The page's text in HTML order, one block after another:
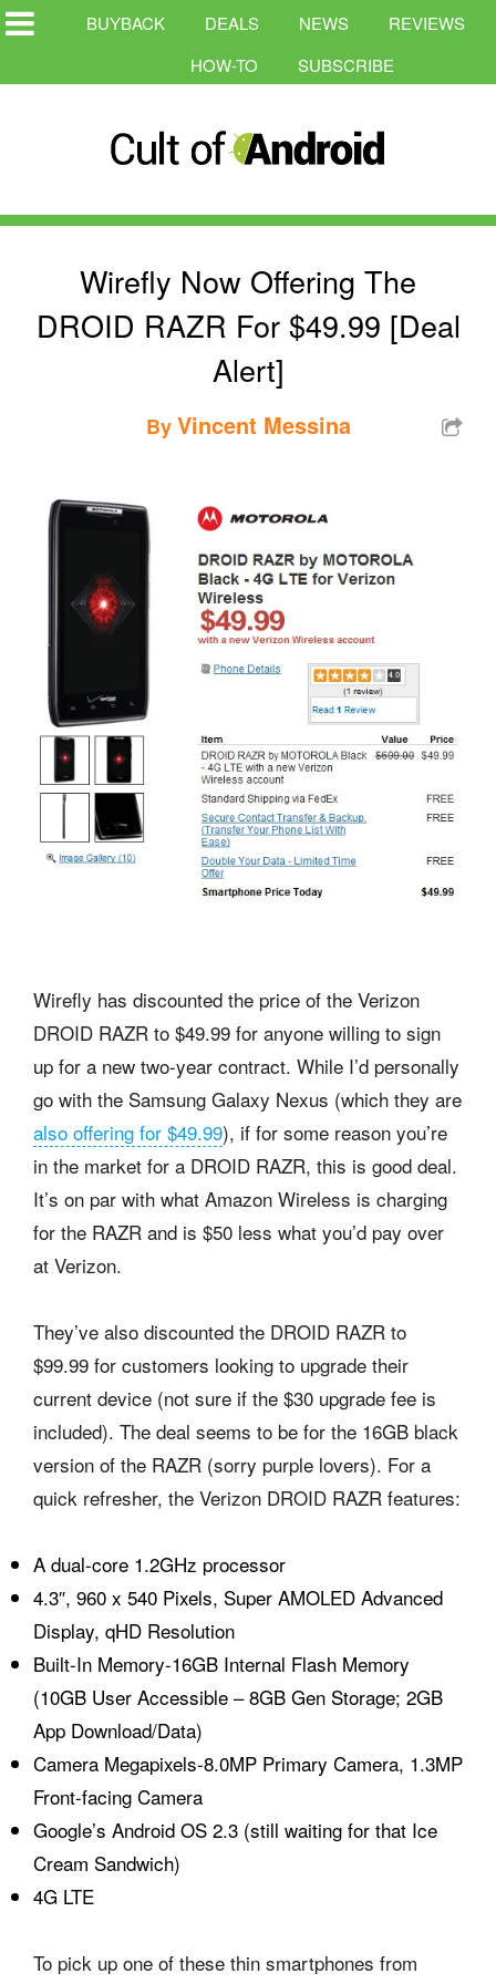
BUYBACK DEALS NEWS
REVIEWS
HOW-TO
SUBSCRIBE
Wirefly Now Offering The
DROID RAZR For $49.99 [Deal
Alert]
ByVincent Messina
Wirefly has discounted the price of the Verizon
DROID RAZR to $49.99 for anyone willing to sign
up for a new two-year contract. While I’d personally
go with the Samsung Galaxy Nexus (which they are
also offering for $49.99), if for some reason you’re
in the market for a DROID RAZR, this is good deal.
It’s on par with what Amazon Wireless is charging
for the RAZR and is $50 less what you’d pay over
at Verizon.
They’ve also discounted the DROID RAZR to
$99.99 for customers looking to upgrade their
current device (not sure if the $30 upgrade fee is
included). The deal seems to be for the 16GB black
version of the RAZR (sorry purple lovers). For a
quick refresher, the Verizon DROID RAZR features:
A dual-core 1.2GHz processor
4.3″, 960 x 540 Pixels, Super AMOLED Advanced
Display, qHD Resolution
Built-In Memory-16GB Internal Flash Memory
(10GB User Accessible – 8GB Gen Storage; 2GB
App Download/Data)
Camera Megapixels-8.0MP Primary Camera, 1.3MP
Front-facing Camera
Google’s Android OS 2.3 (still waiting for that Ice
Cream Sandwich)
4G LTE
To pick up one of these thin smartphones from